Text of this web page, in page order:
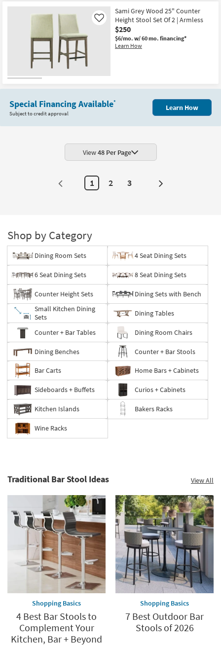
Sami Grey Wood 25" Counter
Height Stool Set Of 2 | Armless
$250
$6/mo. w/ 60 mo. financing*
Learn How
Like
Special Financing Available*
Subject to credit approval
Learn How
View48 Per Page
1 2 3 Next
Shop by Category
Dining Room Sets 4 Seat Dining Sets
6 Seat Dining Sets 8 Seat Dining Sets
Counter Height Sets
Dining Sets with Bench
Small Kitchen Dining
Sets
Dining Tables
Counter + Bar Tables Dining Room Chairs
Dining Benches Counter + Bar Stools
Bar Carts Home Bars + Cabinets
Sideboards + Buffets Curios + Cabinets
Kitchen Islands Bakers Racks
Wine Racks
Traditional Bar Stool Ideas View All
Shopping Basics
4 Best Bar Stools to
Complement Your
Kitchen, Bar + Beyond
Shopping Basics
7 Best Outdoor Bar
Stools of 2026